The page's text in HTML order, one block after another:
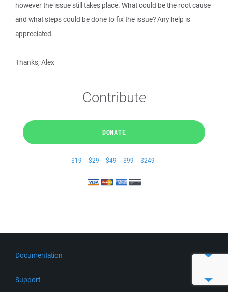
however the issue still takes place. What could be the root cause
and what steps could be done to fix the issue? Any help is
appreciated.
Thanks, Alex
Contribute
DONATE
$19 $29 $49 $99 $249
Documentation
Support